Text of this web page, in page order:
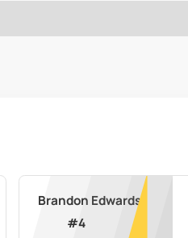
Brandon Edwards
#4